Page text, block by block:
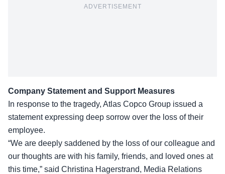
ADVERTISEMENT
Company Statement and Support Measures
In response to the tragedy, Atlas Copco Group issued a
statement expressing deep sorrow over the loss of their
employee.
“We are deeply saddened by the loss of our colleague and
our thoughts are with his family, friends, and loved ones at
this time,” said Christina Hagerstrand, Media Relations